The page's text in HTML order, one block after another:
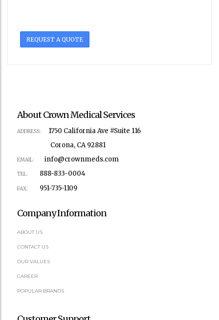
REQUEST A QUOTE
About Crown Medical Services
ADDRESS:
1750 California Ave #Suite 116
Corona, CA 92881
EMAIL: info@crownmeds.com
TEL: 888-833-0004
FAX: 951-735-1109
Company Information
ABOUT US
CONTACT US
OUR VALUES
CAREER
POPULAR BRANDS